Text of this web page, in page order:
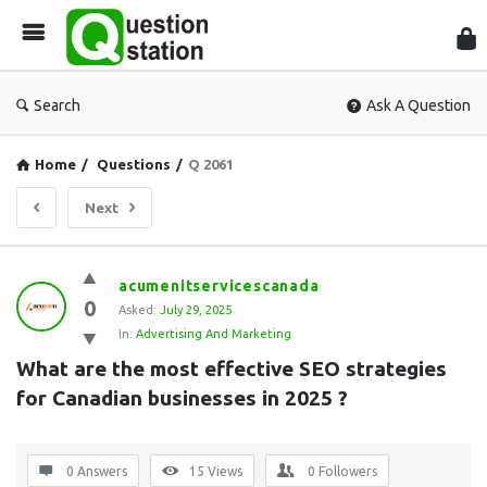
Search Ask A Question
Home / Questions / Q 2061
Next
Question
Station
Latest
Questions
0
acumenitservicescanada
Asked: July 29, 2025
In: Advertising And Marketing
What are the most effective SEO strategies
for Canadian businesses in 2025 ?
0 Answers 15 Views 0 Followers